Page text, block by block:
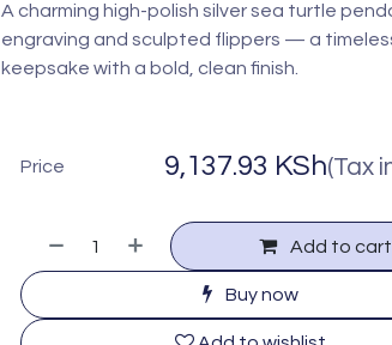
A charming high-polish silver sea turtle
engraving and sculpted flippers — a
keepsake with a bold, clean finish.
Add to cart
Buy now
Price 9,137.93 KSh(Tax